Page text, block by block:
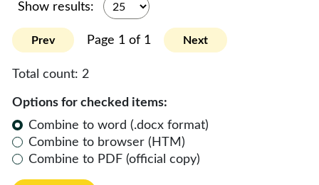
Show results:
Prev Page 1 of 1 Next
Total count: 2
Options for checked items:
Combine to word (.docx format)
Combine to browser (HTM)
Combine to PDF (official copy)